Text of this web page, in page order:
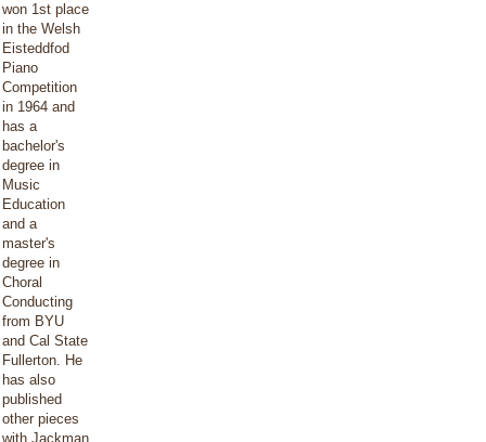
won 1st place
in the Welsh
Eisteddfod
Piano
Competition
in 1964 and
has a
bachelor's
degree in
Music
Education
and a
master's
degree in
Choral
Conducting
from BYU
and Cal State
Fullerton. He
has also
published
other pieces
with Jackman